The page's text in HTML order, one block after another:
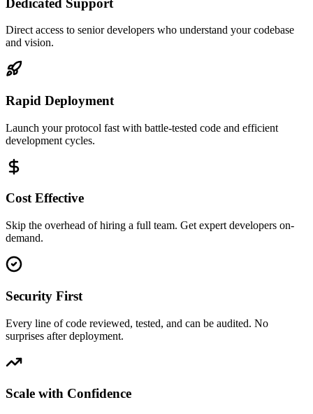
Direct access to senior developers who understand your codebase
and vision.
Rapid Deployment
Launch your protocol fast with battle-tested code and efficient
development cycles.
Cost Effective
Skip the overhead of hiring a full team. Get expert developers on-
demand.
Security First
Every line of code reviewed, tested, and can be audited. No
surprises after deployment.
Scale with Confidence